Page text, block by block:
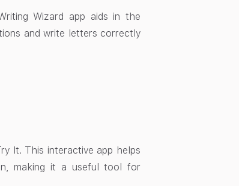
Wizard app aids in the
and write letters correctly
It. This interactive app helps
making it a useful tool for